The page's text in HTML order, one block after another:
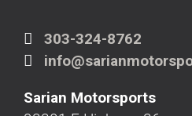
303-324-8762
Sarian Motorsports